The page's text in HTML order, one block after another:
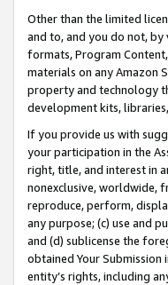
Other than the limited
and to, and you do not, by
formats, Program
materials on any Amazon
property and technology
development kits,
If you provide us with
your participation in the
right, title, and interest in
nonexclusive, worldwide,
reproduce, perform,
any purpose; (c) use and
and (d) sublicense the
obtained Your Submission
entity’s rights, including